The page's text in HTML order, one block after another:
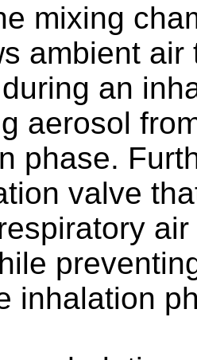
mixing
ambient
an
aerosol
phase.
valve
inhalation